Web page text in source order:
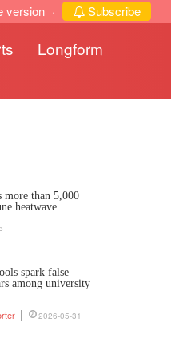
version · Subscribe
Longform
more than 5,000
heatwave
spark false
among university
2026-05-31